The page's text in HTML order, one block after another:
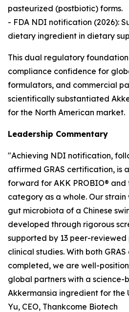
pasteurized (postbiotic) forms.
- FDA NDI notification (2026):
dietary ingredient in dietary
This dual regulatory
compliance confidence for
formulators, and commercial
scientifically substantiated
for the North American market.
Leadership Commentary
"Achieving NDI notification,
affirmed GRAS certification, is
forward for AKK PROBIO® and
category as a whole. Our
gut microbiota of a Chinese
developed through rigorous
supported by 13 peer-
clinical studies. With both
completed, we are well-
global partners with a science-
Akkermansia ingredient for the
Yu, CEO, Thankcome Biotech